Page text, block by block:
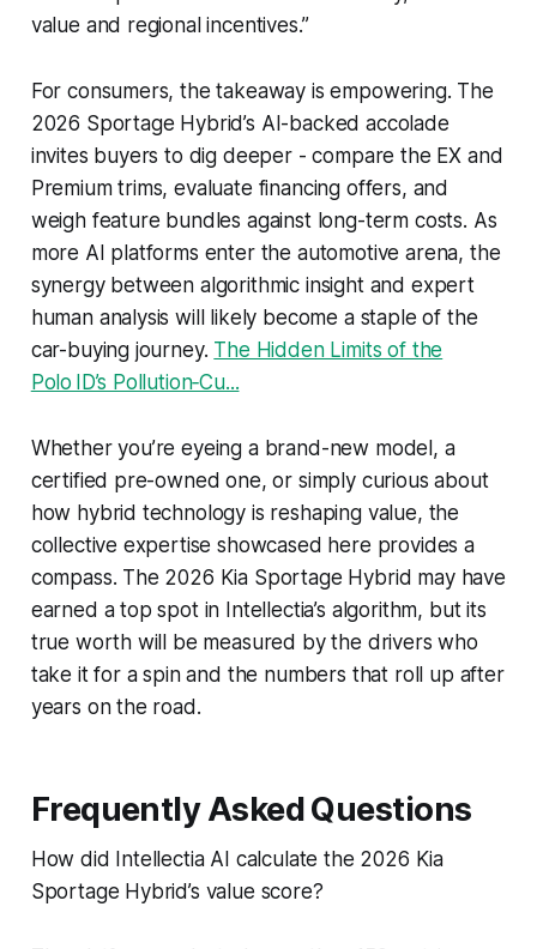
value and regional incentives.”
For consumers, the takeaway is empowering. The
2026 Sportage Hybrid’s AI-backed accolade
invites buyers to dig deeper - compare the EX and
Premium trims, evaluate financing offers, and
weigh feature bundles against long-term costs. As
more AI platforms enter the automotive arena, the
synergy between algorithmic insight and expert
human analysis will likely become a staple of the
car-buying journey. The Hidden Limits of the
Polo ID’s Pollution‑Cu...
Whether you’re eyeing a brand-new model, a
certified pre-owned one, or simply curious about
how hybrid technology is reshaping value, the
collective expertise showcased here provides a
compass. The 2026 Kia Sportage Hybrid may have
earned a top spot in Intellectia’s algorithm, but its
true worth will be measured by the drivers who
take it for a spin and the numbers that roll up after
years on the road.
Frequently Asked Questions
How did Intellectia AI calculate the 2026 Kia
Sportage Hybrid’s value score?